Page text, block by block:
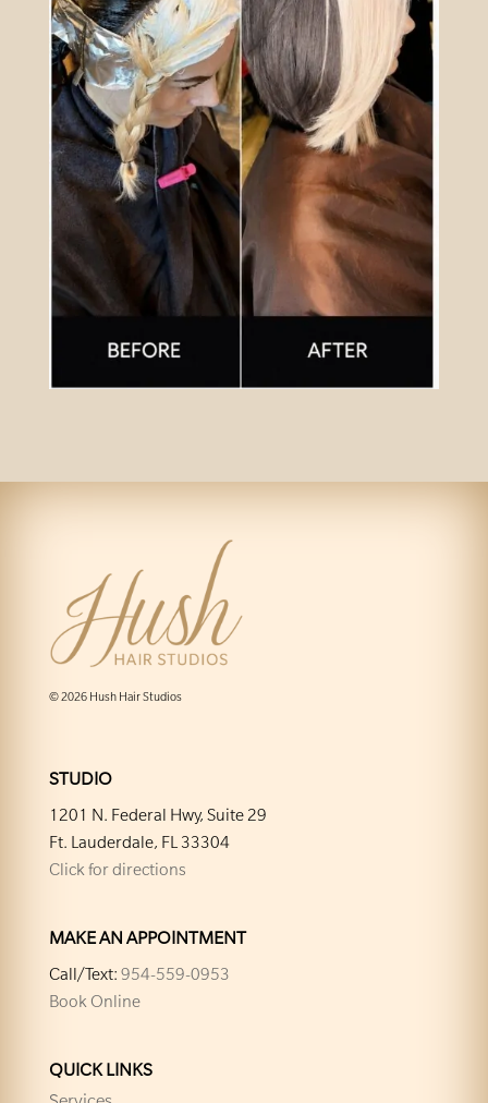
© 2026 Hush Hair Studios
STUDIO
1201 N. Federal Hwy, Suite 29
Ft. Lauderdale, FL 33304
Click for directions
MAKE AN APPOINTMENT
Call/Text:954-559-0953
Book Online
QUICK LINKS